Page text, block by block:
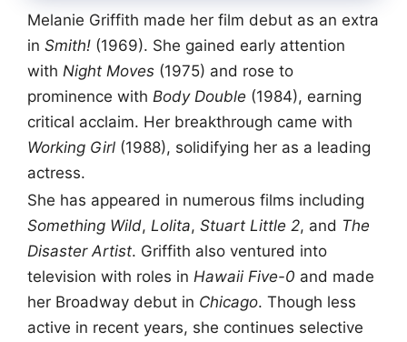
Melanie Griffith made her film debut as an extra
in Smith! (1969). She gained early attention
with Night Moves (1975) and rose to
prominence with Body Double (1984), earning
critical acclaim. Her breakthrough came with
Working Girl (1988), solidifying her as a leading
actress.
She has appeared in numerous films including
Something Wild, Lolita, Stuart Little 2, and The
Disaster Artist. Griffith also ventured into
television with roles in Hawaii Five-0 and made
her Broadway debut in Chicago. Though less
active in recent years, she continues selective